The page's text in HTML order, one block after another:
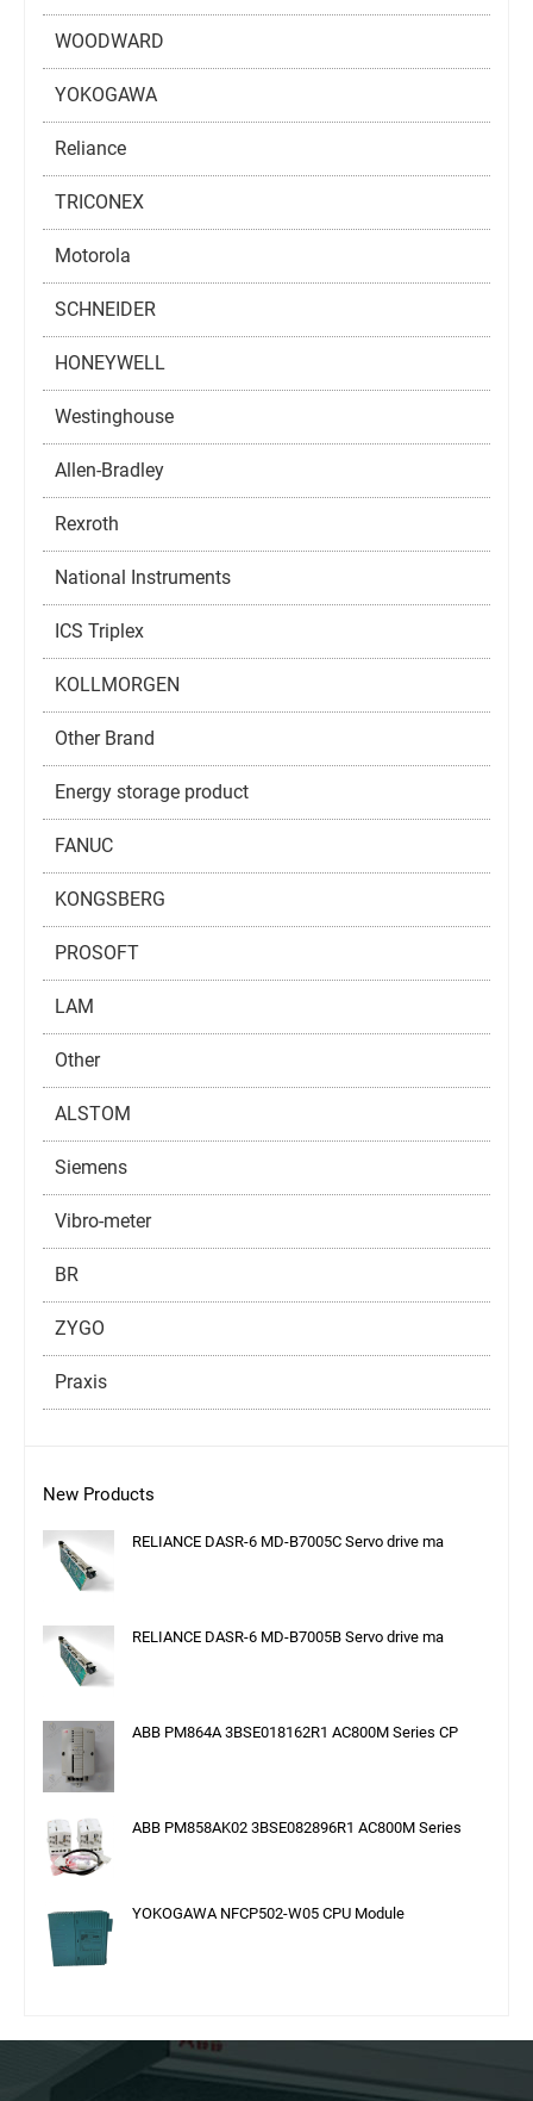
WOODWARD
YOKOGAWA
Reliance
TRICONEX
Motorola
SCHNEIDER
HONEYWELL
Westinghouse
Allen-Bradley
Rexroth
National Instruments
ICS Triplex
KOLLMORGEN
Other Brand
Energy storage product
FANUC
KONGSBERG
PROSOFT
LAM
Other
ALSTOM
Siemens
Vibro-meter
BR
ZYGO
Praxis
New Products
RELIANCE DASR-6 MD-B7005C Servo drive ma
RELIANCE DASR-6 MD-B7005B Servo drive ma
ABB PM864A 3BSE018162R1 AC800M Series CP
ABB PM858AK02 3BSE082896R1 AC800M Series
YOKOGAWA NFCP502-W05 CPU Module